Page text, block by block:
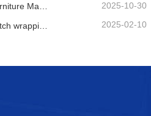
2025 China Internaitonal Furniture Machienry & Woodworking Machinery Fair(Shanghai) 2025-10-30
2025-02-10